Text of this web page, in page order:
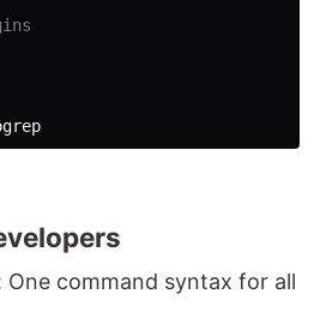
One command syntax for all